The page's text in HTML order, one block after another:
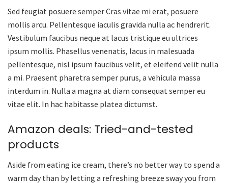
Sed feugiat posuere semper Cras vitae mi erat, posuere
mollis arcu. Pellentesque iaculis gravida nulla ac hendrerit.
Vestibulum faucibus neque at lacus tristique eu ultrices
ipsum mollis. Phasellus venenatis, lacus in malesuada
pellentesque, nisl ipsum faucibus velit, et eleifend velit nulla
a mi. Praesent pharetra semper purus, a vehicula massa
interdum in. Nulla a magna at diam consequat semper eu
vitae elit. In hac habitasse platea dictumst.
Amazon deals: Tried-and-tested
products
Aside from eating ice cream, there’s no better way to spend a
warm day than by letting a refreshing breeze sway you from